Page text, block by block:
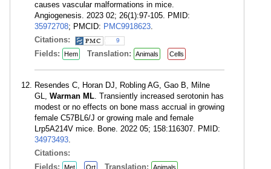
causes vascular malformations in mice.
Angiogenesis. 2023 02; 26(1):97-105. PMID:
35972708; PMCID: PMC9918623.
Citations:
9
Fields: Hem Translation: Animals Cells
Resendes C, Horan DJ, Robling AG, Gao B, Milne
GL, Warman ML. Transiently increased serotonin has
modest or no effects on bone mass accrual in growing
female C57BL6/J or growing male and female
Lrp5A214V mice. Bone. 2022 05; 158:116307. PMID:
34973493.
Citations:
Fields:
Met Ort Translation: Animals